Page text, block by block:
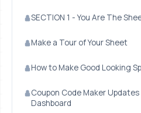
SECTION 1 - You Are The
Make a Tour of Your Sheet
How to Make Good Looking
Coupon Code Maker
Dashboard